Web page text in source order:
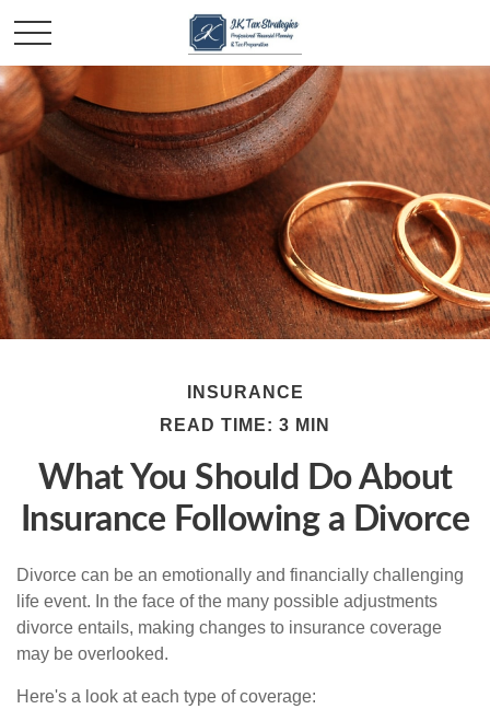
INSURANCE
READ TIME: 3 MIN
What You Should Do About
Insurance Following a Divorce
Divorce can be an emotionally and financially challenging
life event. In the face of the many possible adjustments
divorce entails, making changes to insurance coverage
may be overlooked.
Here's a look at each type of coverage: